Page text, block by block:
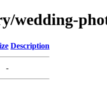
wedding-
Description
-